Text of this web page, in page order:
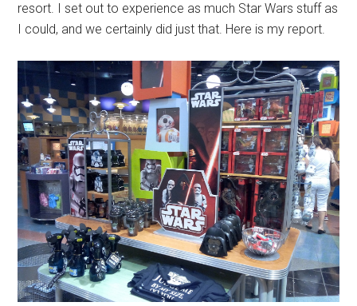
resort. I set out to experience as much Star Wars stuff as
I could, and we certainly did just that. Here is my report.